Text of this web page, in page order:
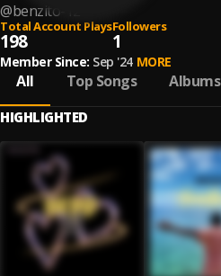
@benzito-12
Total Account Plays
198
Followers
1
Member Since: Sep '24 MORE
All Top Songs Albums
HIGHLIGHTED